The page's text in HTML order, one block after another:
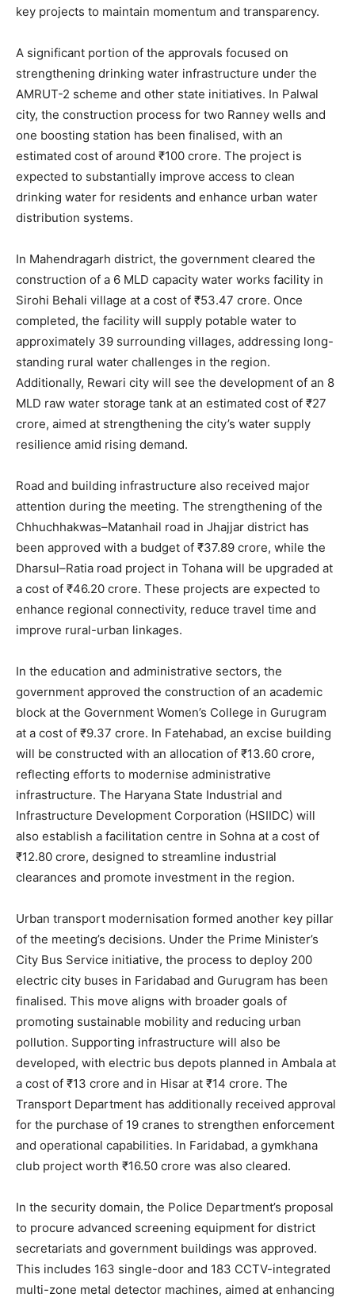
Magazine PRO
key projects to maintain momentum and transparency.
A significant portion of the approvals focused on
strengthening drinking water infrastructure under the
AMRUT-2 scheme and other state initiatives. In Palwal
city, the construction process for two Ranney wells and
one boosting station has been finalised, with an
estimated cost of around ₹100 crore. The project is
expected to substantially improve access to clean
drinking water for residents and enhance urban water
distribution systems.
In Mahendragarh district, the government cleared the
construction of a 6 MLD capacity water works facility in
Sirohi Behali village at a cost of ₹53.47 crore. Once
completed, the facility will supply potable water to
approximately 39 surrounding villages, addressing long-
standing rural water challenges in the region.
Additionally, Rewari city will see the development of an 8
MLD raw water storage tank at an estimated cost of ₹27
crore, aimed at strengthening the city’s water supply
resilience amid rising demand.
Road and building infrastructure also received major
attention during the meeting. The strengthening of the
Chhuchhakwas–Matanhail road in Jhajjar district has
been approved with a budget of ₹37.89 crore, while the
Dharsul–Ratia road project in Tohana will be upgraded at
a cost of ₹46.20 crore. These projects are expected to
enhance regional connectivity, reduce travel time and
improve rural-urban linkages.
In the education and administrative sectors, the
government approved the construction of an academic
block at the Government Women’s College in Gurugram
at a cost of ₹9.37 crore. In Fatehabad, an excise building
will be constructed with an allocation of ₹13.60 crore,
reflecting efforts to modernise administrative
infrastructure. The Haryana State Industrial and
Infrastructure Development Corporation (HSIIDC) will
also establish a facilitation centre in Sohna at a cost of
₹12.80 crore, designed to streamline industrial
clearances and promote investment in the region.
Urban transport modernisation formed another key pillar
of the meeting’s decisions. Under the Prime Minister’s
City Bus Service initiative, the process to deploy 200
electric city buses in Faridabad and Gurugram has been
finalised. This move aligns with broader goals of
promoting sustainable mobility and reducing urban
pollution. Supporting infrastructure will also be
developed, with electric bus depots planned in Ambala at
a cost of ₹13 crore and in Hisar at ₹14 crore. The
Transport Department has additionally received approval
for the purchase of 19 cranes to strengthen enforcement
and operational capabilities. In Faridabad, a gymkhana
club project worth ₹16.50 crore was also cleared.
In the security domain, the Police Department’s proposal
to procure advanced screening equipment for district
secretariats and government buildings was approved.
This includes 163 single-door and 183 CCTV-integrated
multi-zone metal detector machines, aimed at enhancing